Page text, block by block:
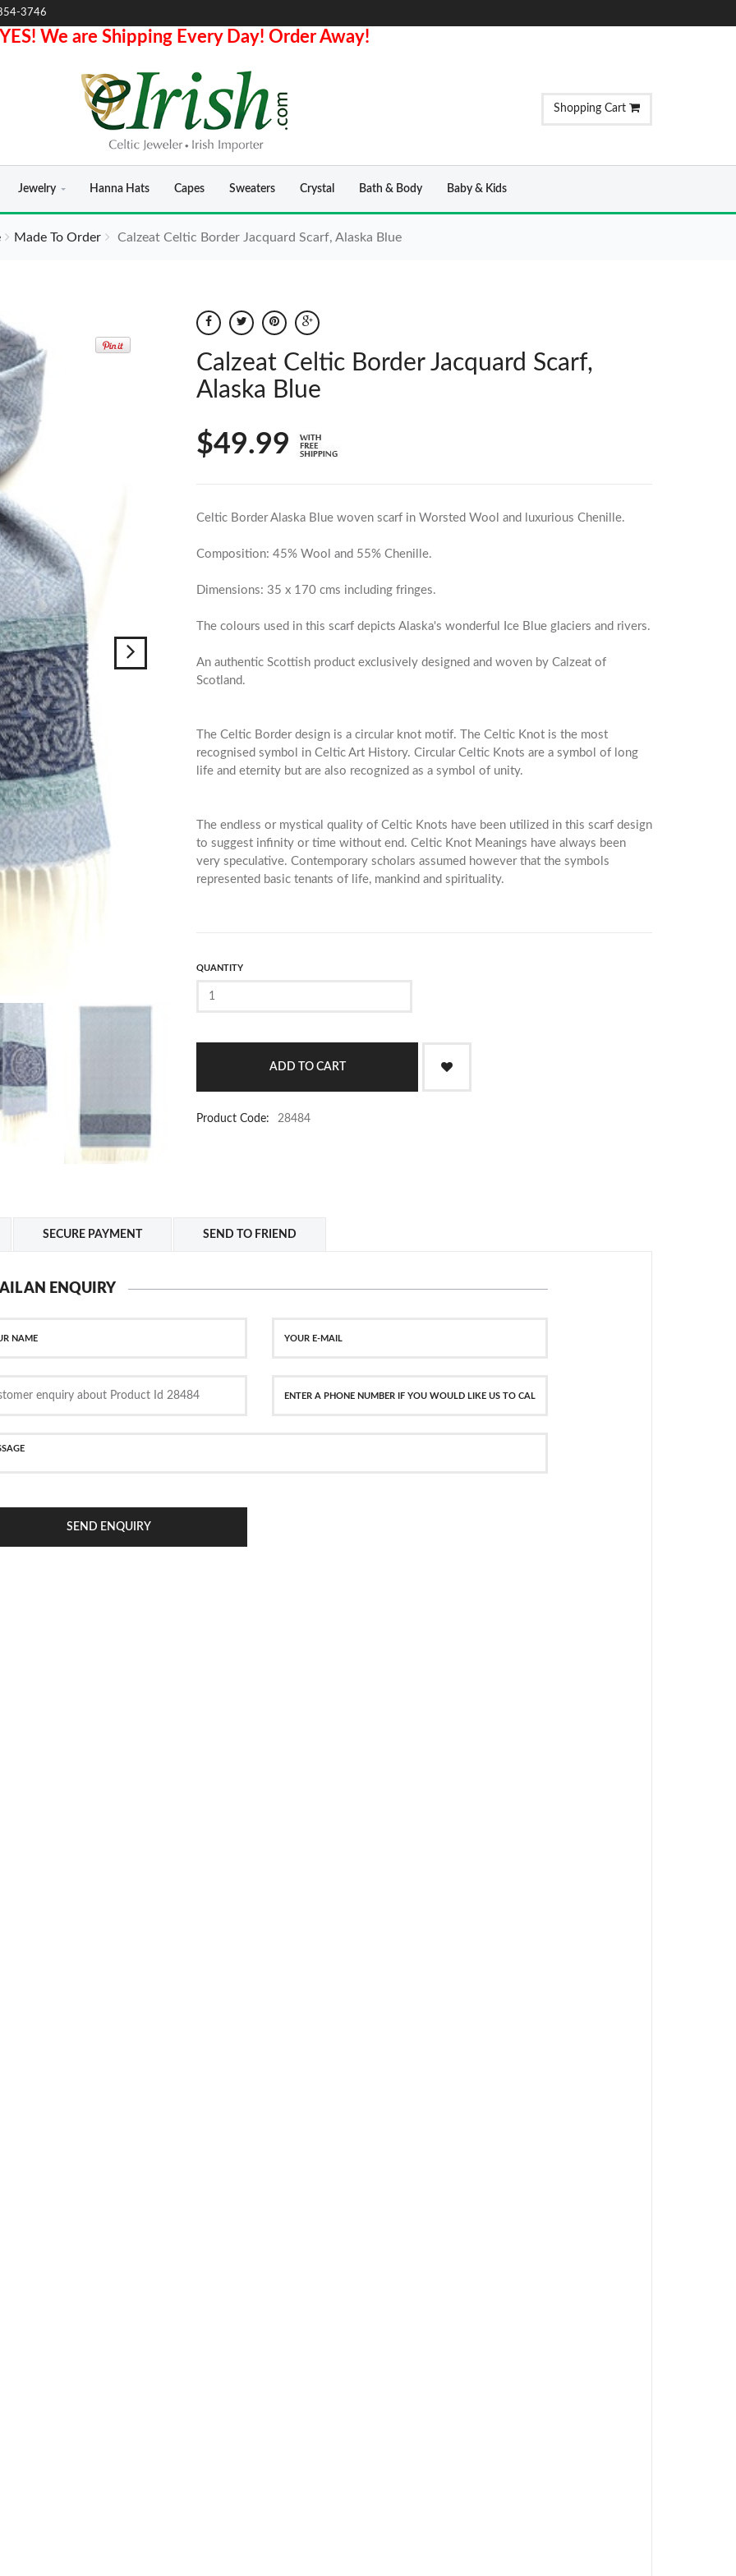
3746
YES! We are Shipping Every Day! Order Away!
Shopping Cart
Jewelry Hanna Hats Capes Sweaters Crystal Bath & Body Baby & Kids
Made To Order Calzeat Celtic Border Jacquard Scarf, Alaska Blue
Calzeat Celtic Border Jacquard Scarf,
Alaska Blue
$49.99
Celtic Border Alaska Blue woven scarf in Worsted Wool and luxurious Chenille.
Composition: 45% Wool and 55% Chenille.
Dimensions: 35 x 170 cms including fringes.
The colours used in this scarf depicts Alaska's wonderful Ice Blue glaciers and rivers.
An authentic Scottish product exclusively designed and woven by Calzeat of
Scotland.
The Celtic Border design is a circular knot motif. The Celtic Knot is the most
recognised symbol in Celtic Art History. Circular Celtic Knots are a symbol of long
life and eternity but are also recognized as a symbol of unity.
The endless or mystical quality of Celtic Knots have been utilized in this scarf design
to suggest infinity or time without end. Celtic Knot Meanings have always been
very speculative. Contemporary scholars assumed however that the symbols
represented basic tenants of life, mankind and spirituality.
QUANTITY
Product Code: 28484
SECURE PAYMENT SEND TO FRIEND
AN ENQUIRY
SEND ENQUIRY